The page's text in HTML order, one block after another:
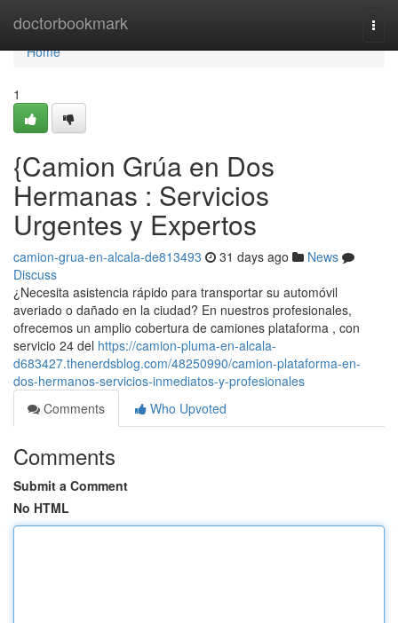
doctorbookmark
Home
Home
1
{Camion Grúa en Dos
Hermanas : Servicios
Urgentes y Expertos
camion-grua-en-alcala-de813493 31 days ago
News
Discuss
¿Necesita asistencia rápido para transportar su automóvil
averiado o dañado en la ciudad? En nuestros profesionales,
ofrecemos un amplio cobertura de camiones plataforma , con
servicio 24 del https://camion-pluma-en-alcala-
d683427.thenerdsblog.com/48250990/camion-plataforma-en-
dos-hermanos-servicios-inmediatos-y-profesionales
Comments
Who Upvoted
Comments
Submit a Comment
No HTML